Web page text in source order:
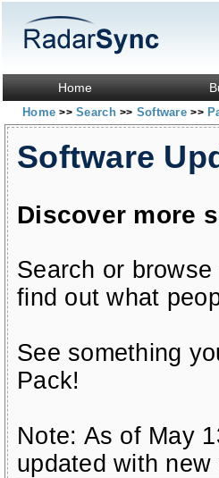
Home
Home>> Search>> Software>>
Software
Discover more
Search or
find out what
See something
Pack!
Note: As of May
updated with new